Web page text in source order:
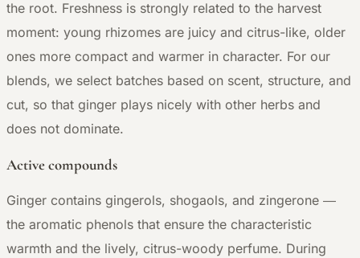
the root. Freshness is strongly related to the harvest
moment: young rhizomes are juicy and citrus-like, older
ones more compact and warmer in character. For our
blends, we select batches based on scent, structure, and
cut, so that ginger plays nicely with other herbs and
does not dominate.
Active compounds
Ginger contains gingerols, shogaols, and zingerone —
the aromatic phenols that ensure the characteristic
warmth and the lively, citrus-woody perfume. During